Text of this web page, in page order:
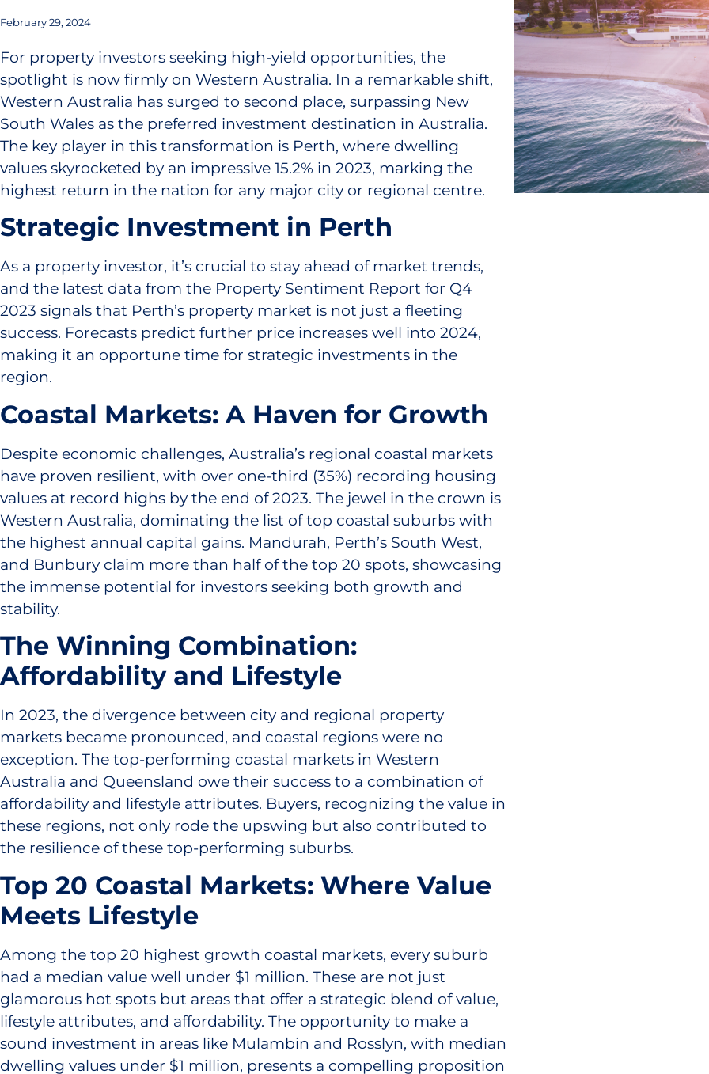
February 29, 2024
For property investors seeking high-yield opportunities, the
spotlight is now firmly on Western Australia. In a remarkable shift,
Western Australia has surged to second place, surpassing New
South Wales as the preferred investment destination in Australia.
The key player in this transformation is Perth, where dwelling
values skyrocketed by an impressive 15.2% in 2023, marking the
highest return in the nation for any major city or regional centre.
Strategic Investment in Perth
As a property investor, it’s crucial to stay ahead of market trends,
and the latest data from the Property Sentiment Report for Q4
2023 signals that Perth’s property market is not just a fleeting
success. Forecasts predict further price increases well into 2024,
making it an opportune time for strategic investments in the
region.
Coastal Markets: A Haven for Growth
Despite economic challenges, Australia’s regional coastal markets
have proven resilient, with over one-third (35%) recording housing
values at record highs by the end of 2023. The jewel in the crown is
Western Australia, dominating the list of top coastal suburbs with
the highest annual capital gains. Mandurah, Perth’s South West,
and Bunbury claim more than half of the top 20 spots, showcasing
the immense potential for investors seeking both growth and
stability.
The Winning Combination:
Affordability and Lifestyle
In 2023, the divergence between city and regional property
markets became pronounced, and coastal regions were no
exception. The top-performing coastal markets in Western
Australia and Queensland owe their success to a combination of
affordability and lifestyle attributes. Buyers, recognizing the value in
these regions, not only rode the upswing but also contributed to
the resilience of these top-performing suburbs.
Top 20 Coastal Markets: Where Value
Meets Lifestyle
Among the top 20 highest growth coastal markets, every suburb
had a median value well under $1 million. These are not just
glamorous hot spots but areas that offer a strategic blend of value,
lifestyle attributes, and affordability. The opportunity to make a
sound investment in areas like Mulambin and Rosslyn, with median
dwelling values under $1 million, presents a compelling proposition